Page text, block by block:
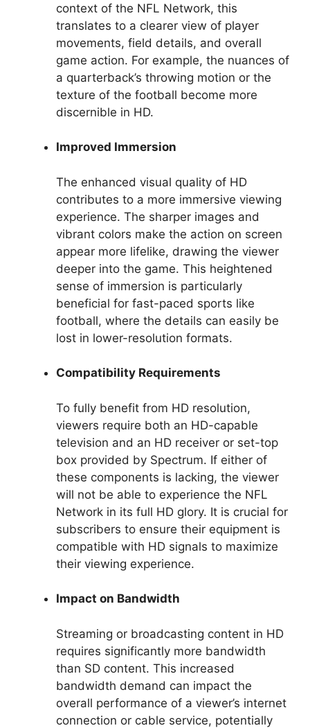
context of the NFL Network, this
translates to a clearer view of player
movements, field details, and overall
game action. For example, the nuances of
a quarterback’s throwing motion or the
texture of the football become more
discernible in HD.
Improved Immersion
The enhanced visual quality of HD
contributes to a more immersive viewing
experience. The sharper images and
vibrant colors make the action on screen
appear more lifelike, drawing the viewer
deeper into the game. This heightened
sense of immersion is particularly
beneficial for fast-paced sports like
football, where the details can easily be
lost in lower-resolution formats.
Compatibility Requirements
To fully benefit from HD resolution,
viewers require both an HD-capable
television and an HD receiver or set-top
box provided by Spectrum. If either of
these components is lacking, the viewer
will not be able to experience the NFL
Network in its full HD glory. It is crucial for
subscribers to ensure their equipment is
compatible with HD signals to maximize
their viewing experience.
Impact on Bandwidth
Streaming or broadcasting content in HD
requires significantly more bandwidth
than SD content. This increased
bandwidth demand can impact the
overall performance of a viewer’s internet
connection or cable service, potentially